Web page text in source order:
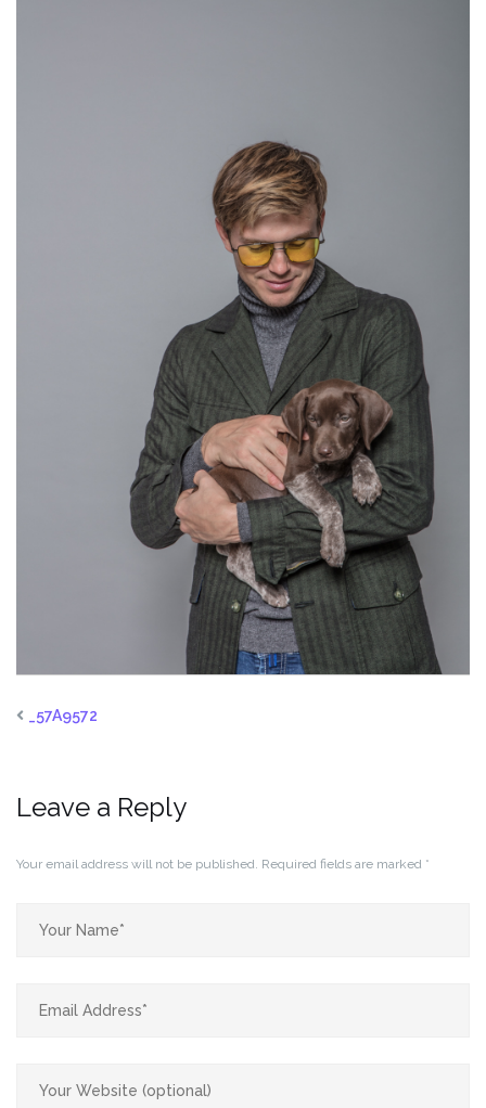
_57A9572
Leave a Reply
Your email address will not be published. Required fields are marked *